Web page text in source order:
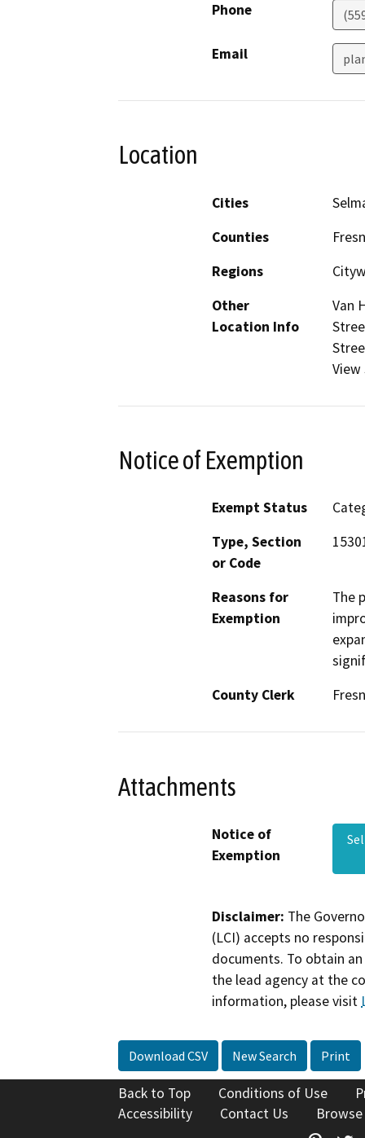
Phone
Email
Location
Cities
Counties
Regions
Other
Location Info
Van
Notice of Exemption
Exempt Status
Type, Section
or Code
Reasons for
Exemption
The
County Clerk
Attachments
Notice of
Exemption
Disclaimer: The
(LCI) accepts no
documents. To obtain
the lead agency at the
information, please visit
Download CSV New Search Print
Back to Top Conditions of Use
Accessibility
Contact Us